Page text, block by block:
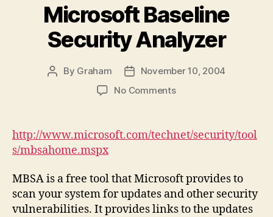
Microsoft Baseline
Security Analyzer
Post
By Graham
Post
date
November 10, 2004
No Commentson
Security
Analyzer
http://www.microsoft.com/technet/security/tool
s/mbsahome.mspx
MBSA is a free tool that Microsoft provides to
scan your system for updates and other security
vulnerabilities. It provides links to the updates